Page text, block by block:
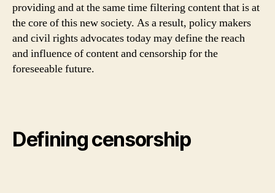
providing and at the same time filtering content that is at
the core of this new society. As a result, policy makers
and civil rights advocates today may define the reach
and influence of content and censorship for the
foreseeable future.
Defining censorship